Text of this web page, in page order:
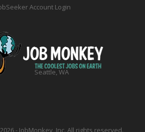
Account Login
Seattle, WA
- JobMonkey, Inc. All rights reserved.